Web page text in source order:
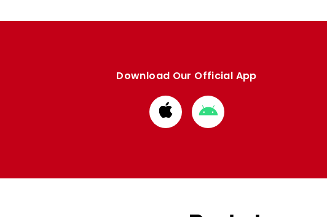
Download Our Official App
Download
from
Download
from